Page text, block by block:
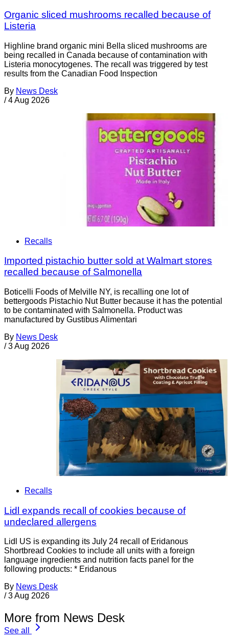
Organic sliced mushrooms recalled because of
Listeria
Highline brand organic mini Bella sliced mushrooms are
being recalled in Canada because of contamination with
Listeria monocytogenes. The recall was triggered by test
results from the Canadian Food Inspection
By News Desk
/ 4 Aug 2026
Recalls
Imported pistachio butter sold at Walmart stores
recalled because of Salmonella
Boticelli Foods of Melville NY, is recalling one lot of
bettergoods Pistachio Nut Butter because it has the potential
to be contaminated with Salmonella. Product was
manufactured by Gustibus Alimentari
By News Desk
/ 3 Aug 2026
Recalls
Lidl expands recall of cookies because of
undeclared allergens
Lidl US is expanding its July 24 recall of Eridanous
Shortbread Cookies to include all units with a foreign
language ingredients and nutrition facts panel for the
following products: * Eridanous
By News Desk
/ 3 Aug 2026
More from News Desk
See all